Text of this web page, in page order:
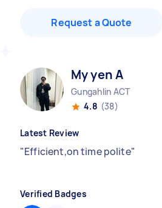
Request a Quote
My yen A
Gungahlin ACT
4.8 (38)
Latest Review
"Efficient,on time polite"
Verified Badges